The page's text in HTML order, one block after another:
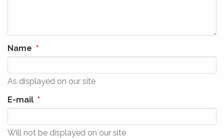
Name
As displayed on our site
E-mail
Will not be displayed on our site